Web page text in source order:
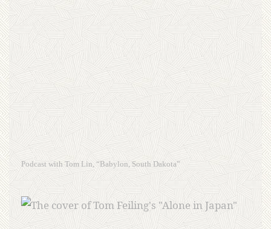
Podcast with Tom Lin, “Babylon, South Dakota”